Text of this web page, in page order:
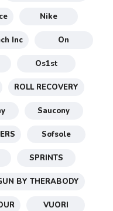
Nike
Inc On
Os1st
ROLL RECOVERY
Saucony
Sofsole
SPRINTS
BY THERABODY
VUORI